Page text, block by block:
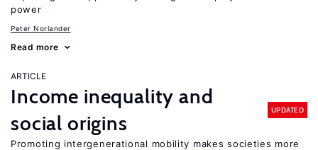
power
Peter Norlander
Read more
ARTICLE
Income inequality and
social origins
UPDATED
Promoting intergenerational mobility makes societies more